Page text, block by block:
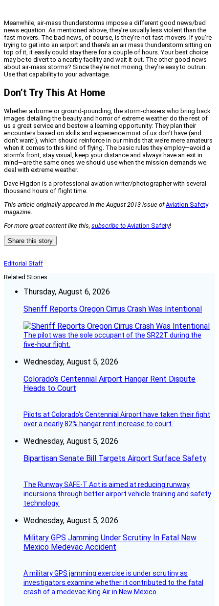
Meanwhile, air-mass thunderstorms impose a different good news/bad
news equation. As mentioned above, they’re usually less violent than the
fast-movers. The bad news, of course, is they’re not fast-movers. If you’re
trying to get into an airport and there’s an air mass thunderstorm sitting on
top of it, it easily could stay there for a couple of hours. Your best choice
may be to divert to a nearby facility and wait it out. The other good news
about air-mass storms? Since they’re not moving, they’re easy to outrun.
Use that capability to your advantage.
Don’t Try This At Home
Whether airborne or ground-pounding, the storm-chasers who bring back
images detailing the beauty and horror of extreme weather do the rest of
us a great service and bestow a learning opportunity: They plan their
encounters based on skills and experience most of us don’t have (and
don’t want!), which should reinforce in our minds that we’re mere amateurs
when it comes to this kind of flying. The basic rules they employ—avoid a
storm’s front, stay visual, keep your distance and always have an exit in
mind—are the same ones we should use when the mission demands we
deal with extreme weather.
Dave Higdon is a professional aviation writer/photographer with several
thousand hours of flight time.
This article originally appeared in the August 2013 issue of Aviation Safety
magazine
For more great content like this, subscribe to Aviation Safety!
Share this story
Editorial Staff
Related Stories
Thursday, August 6, 2026
Sheriff Reports Oregon Cirrus Crash Was Intentional
The pilot was the sole occupant of the SR22T during the
five-hour flight.
Wednesday, August 5, 2026
Colorado’s Centennial Airport Hangar Rent Dispute
Heads to Court
Pilots at Colorado's Centennial Airport have taken their fight
over a nearly 82% hangar rent increase to court.
Wednesday, August 5, 2026
Bipartisan Senate Bill Targets Airport Surface Safety
The Runway SAFE-T Act is aimed at reducing runway
incursions through better airport vehicle training and safety
technology.
Wednesday, August 5, 2026
Military GPS Jamming Under Scrutiny In Fatal New
Mexico Medevac Accident
A military GPS jamming exercise is under scrutiny as
investigators examine whether it contributed to the fatal
crash of a medevac King Air in New Mexico.